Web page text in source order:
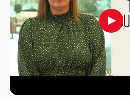
Play
click
to
video